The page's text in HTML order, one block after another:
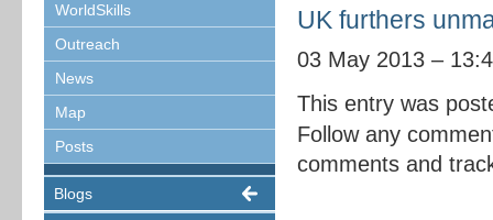
WorldSkills
Outreach
News
Map
Posts
Blogs
UK furthers
03 May 2013 –
This entry was
Follow any
comments and